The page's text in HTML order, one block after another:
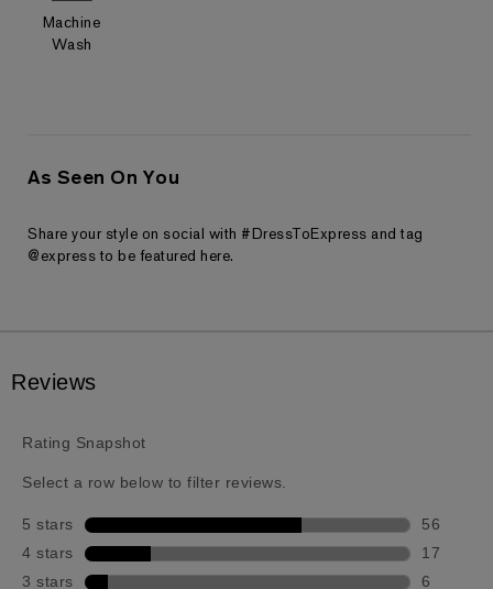
Machine
Wash
As Seen On You
Share your style on social with #DressToExpress and tag
@express to be featured here.